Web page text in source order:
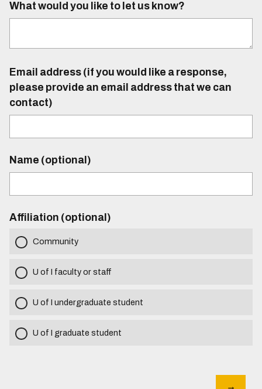
What would you like to let us know?
Email address (if you would like a response,
please provide an email address that we can
contact)
Name (optional)
Affiliation (optional)
Community
U of I faculty or staff
U of I undergraduate student
U of I graduate student